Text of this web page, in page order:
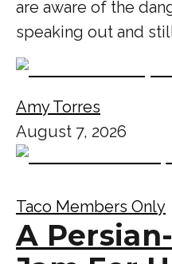
are aware of the
speaking out and
Amy Torres
August 7, 2026
Taco Members Only
A